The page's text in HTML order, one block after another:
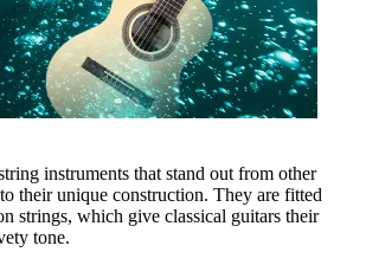
instruments that stand out from other
their unique construction. They are fitted
strings, which give classical guitars their
tone.